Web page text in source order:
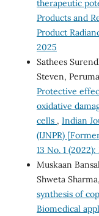
therapeutic
Products and
Product
2025
Sathees
Steven,
Protective
oxidative
cells , Indian
(IJNPR)
13 No. 1
Muskaan
Shweta
synthesis of
Biomedical